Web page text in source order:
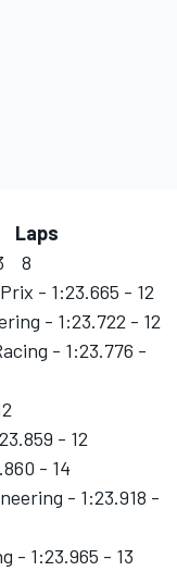
8
- 1:23.665 - 12
- 1:23.722 - 12
- 1:23.776 -
- 12
- 14
- 1:23.918 -
- 1:23.965 - 13